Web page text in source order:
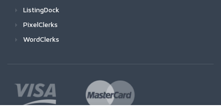
ListingDock
PixelClerks
WordClerks